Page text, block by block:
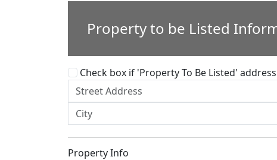
Property to be Listed
Check box if 'Property To Be Listed'
Property Info